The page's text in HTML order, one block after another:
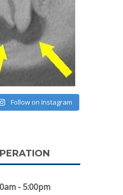
Follow on Instagram
- 5:00pm